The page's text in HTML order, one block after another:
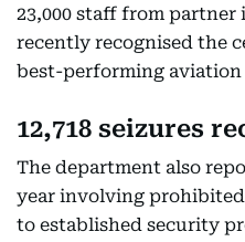
23,000 staff from
recently recognised the
best-performing
12,718 seizures
The department also
year involving
to established security